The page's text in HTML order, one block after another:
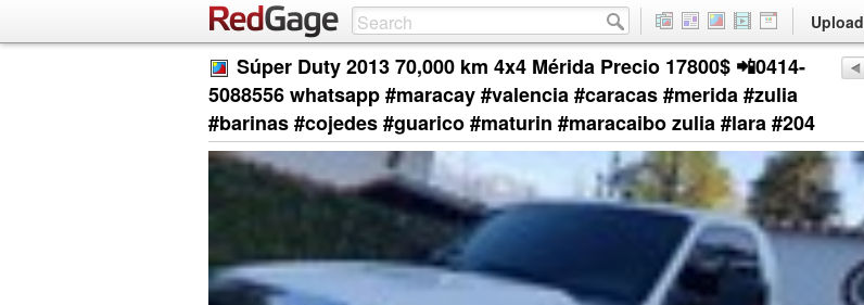
Upload
Súper Duty 2013 70,000 km 4x4 Mérida Precio 17800$ 📲0414-
5088556 whatsapp #maracay #valencia #caracas #merida #zulia
#barinas #cojedes #guarico #maturin #maracaibo zulia #lara #204